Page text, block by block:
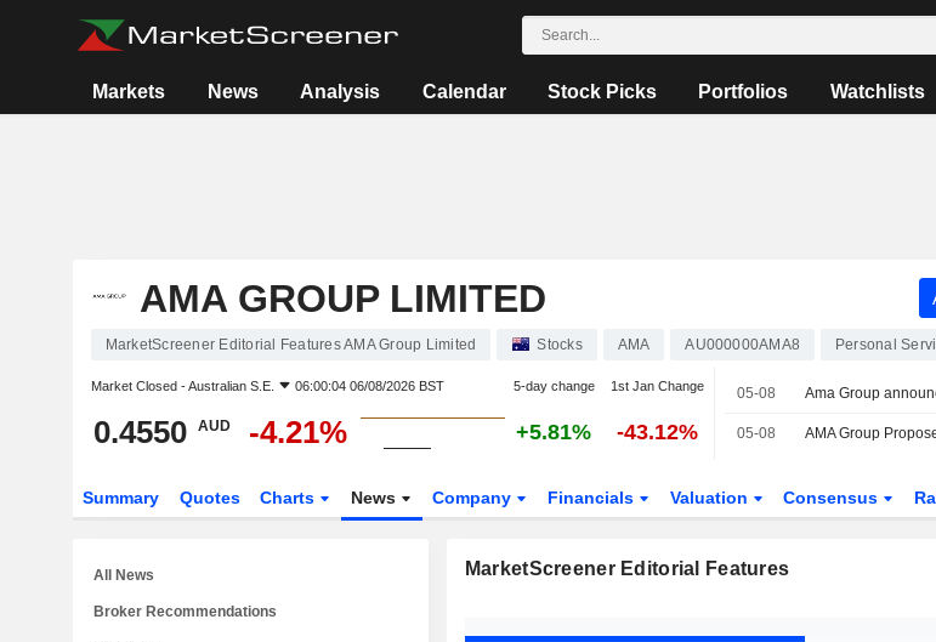
Markets News Analysis Calendar Stock Picks Portfolios Watchlists
AMA GROUP LIMITED
MarketScreener Editorial Features AMA Group Limited Stocks AMA AU000000AMA8 Personal
Market Closed -Australian S.E. 06:00:04 06/08/2026 BST 5-day change 1st Jan Change
0.4550 AUD -4.21% +5.81% -43.12%
05-08
05-08
Summary Quotes Charts News Company Financials Valuation Consensus
MarketScreener Editorial Features
All News
Broker Recommendations